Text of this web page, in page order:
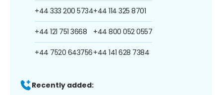
+44 333 200 5734
+44 121 751 3668
+44 7520 643756
+44 114 325 8701
+44 800 052 0557
+44 141 628 7384
Recently added: